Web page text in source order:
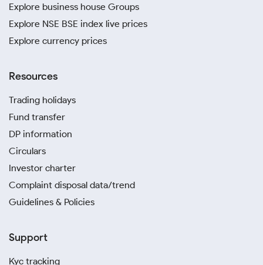
Explore business house Groups
Explore NSE BSE index live prices
Explore currency prices
Resources
Trading holidays
Fund transfer
DP information
Circulars
Investor charter
Complaint disposal data/trend
Guidelines & Policies
Support
Kyc tracking